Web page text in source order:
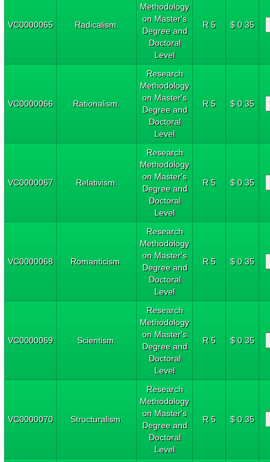
VC0000065 Radicalism.
Methodology
on Master's
Degree and
Doctoral
Level
R 5 $ 0.35
VC0000066 Rationalism.
Research
Methodology
on Master's
Degree and
Doctoral
Level
R 5 $ 0.35
VC0000067 Relativism.
Research
Methodology
on Master's
Degree and
Doctoral
Level
R 5 $ 0.35
VC0000068 Romanticism.
Research
Methodology
on Master's
Degree and
Doctoral
Level
R 5 $ 0.35
VC0000069 Scientism.
Research
Methodology
on Master's
Degree and
Doctoral
Level
R 5 $ 0.35
VC0000070 Structuralism.
Research
Methodology
on Master's
Degree and
Doctoral
Level
R 5 $ 0.35